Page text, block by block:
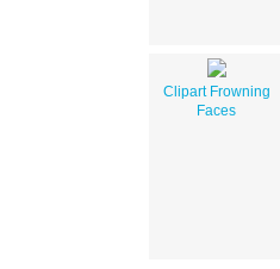
Clipart Frowning
Faces